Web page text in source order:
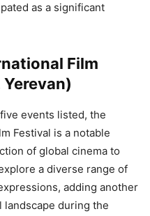
as a significant
Film
events listed, the
Festival is a notable
of global cinema to
a diverse range of
adding another
landscape during the